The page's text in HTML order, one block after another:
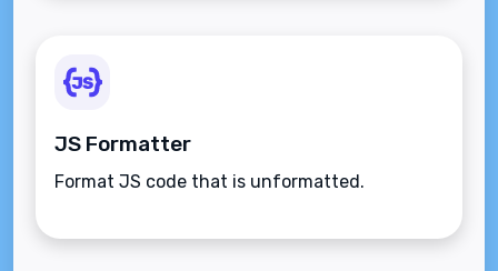
JS Formatter
Format JS code that is unformatted.